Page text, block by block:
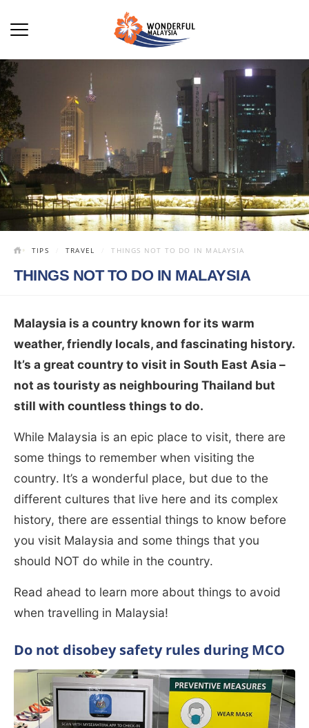
TIPS TRAVEL THINGS NOT TO DO IN MALAYSIA
THINGS NOT TO DO IN MALAYSIA
Malaysia is a country known for its warm
weather, friendly locals, and fascinating history.
It’s a great country to visit in South East Asia –
not as touristy as neighbouring Thailand but
still with countless things to do.
While Malaysia is an epic place to visit, there are
some things to remember when visiting the
country. It’s a wonderful place, but due to the
different cultures that live here and its complex
history, there are essential things to know before
you visit Malaysia and some things that you
should NOT do while in the country.
Read ahead to learn more about things to avoid
when travelling in Malaysia!
Do not disobey safety rules during MCO